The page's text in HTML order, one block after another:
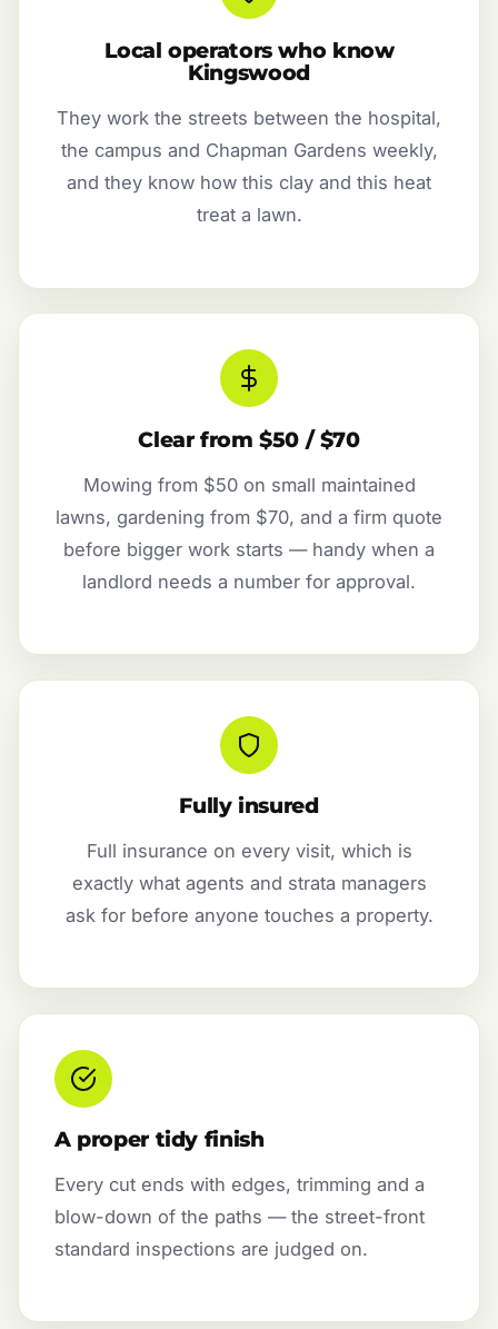
Local operators who know
Kingswood
They work the streets between the hospital,
the campus and Chapman Gardens weekly,
and they know how this clay and this heat
treat a lawn.
Clear from $50 / $70
Mowing from $50 on small maintained
lawns, gardening from $70, and a firm quote
before bigger work starts — handy when a
landlord needs a number for approval.
Fully insured
Full insurance on every visit, which is
exactly what agents and strata managers
ask for before anyone touches a property.
A proper tidy finish
Every cut ends with edges, trimming and a
blow-down of the paths — the street-front
standard inspections are judged on.